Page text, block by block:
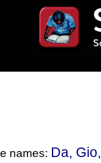
names: Da, Gio,